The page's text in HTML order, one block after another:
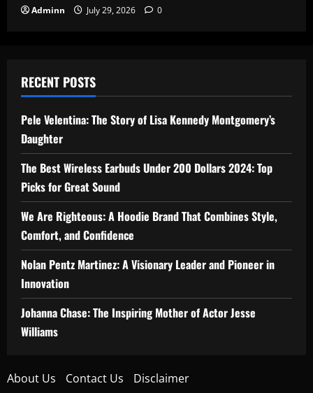
Adminn July 29, 2026 0
RECENT POSTS
Pele Velentina: The Story of Lisa Kennedy Montgomery’s
Daughter
The Best Wireless Earbuds Under 200 Dollars 2024: Top
Picks for Great Sound
We Are Righteous: A Hoodie Brand That Combines Style,
Comfort, and Confidence
Nolan Pentz Martinez: A Visionary Leader and Pioneer in
Innovation
Johanna Chase: The Inspiring Mother of Actor Jesse
Williams
About Us Contact Us Disclaimer